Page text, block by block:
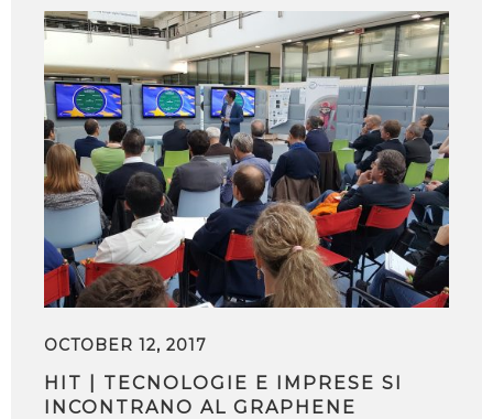
OCTOBER 12, 2017
HIT | TECNOLOGIE E IMPRESE SI
INCONTRANO AL GRAPHENE